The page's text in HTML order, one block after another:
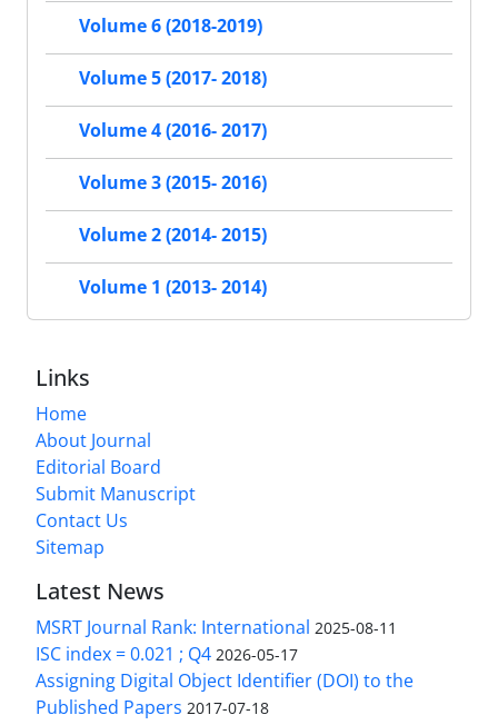
Volume 6 (2018-2019)
Volume 5 (2017- 2018)
Volume 4 (2016- 2017)
Volume 3 (2015- 2016)
Volume 2 (2014- 2015)
Volume 1 (2013- 2014)
Links
Home
About Journal
Editorial Board
Submit Manuscript
Contact Us
Sitemap
Latest News
MSRT Journal Rank: International 2025-08-11
ISC index = 0.021 ; Q4 2026-05-17
Assigning Digital Object Identifier (DOI) to the
Published Papers 2017-07-18